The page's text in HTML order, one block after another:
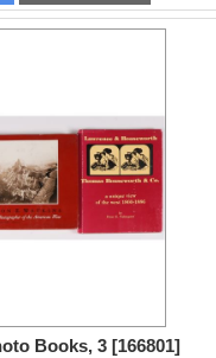
Books, 3 [166801]